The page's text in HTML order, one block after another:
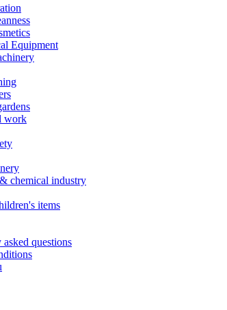
Equipment
work
chemical industry
items
questions